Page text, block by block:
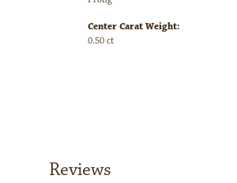
Center Carat Weight:
0.50 ct
Reviews